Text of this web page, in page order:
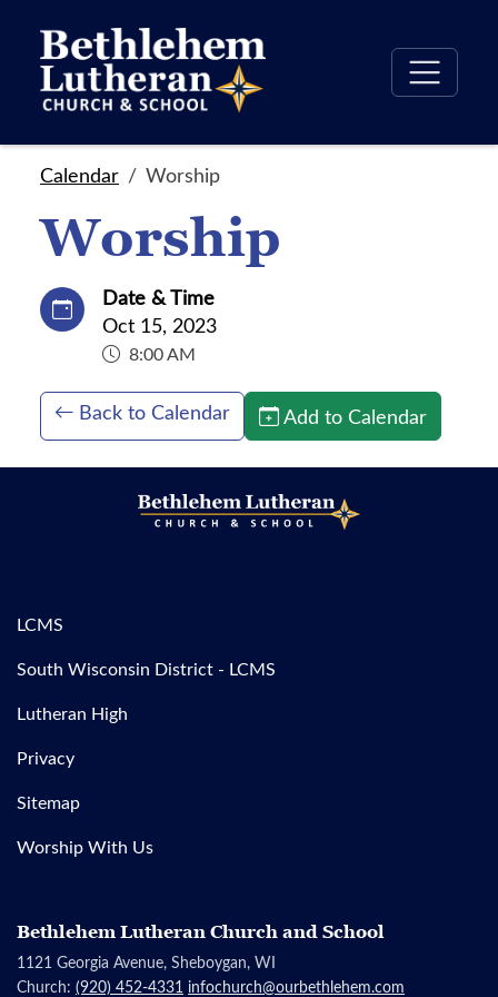
Calendar Worship
Worship
Date & Time
Oct 15, 2023
8:00 AM
Back to Calendar Add to Calendar
LCMS
South Wisconsin District - LCMS
Lutheran High
Privacy
Sitemap
Worship With Us
Bethlehem Lutheran Church and School
1121 Georgia Avenue, Sheboygan, WI
Church: (920) 452-4331 infochurch@ourbethlehem.com